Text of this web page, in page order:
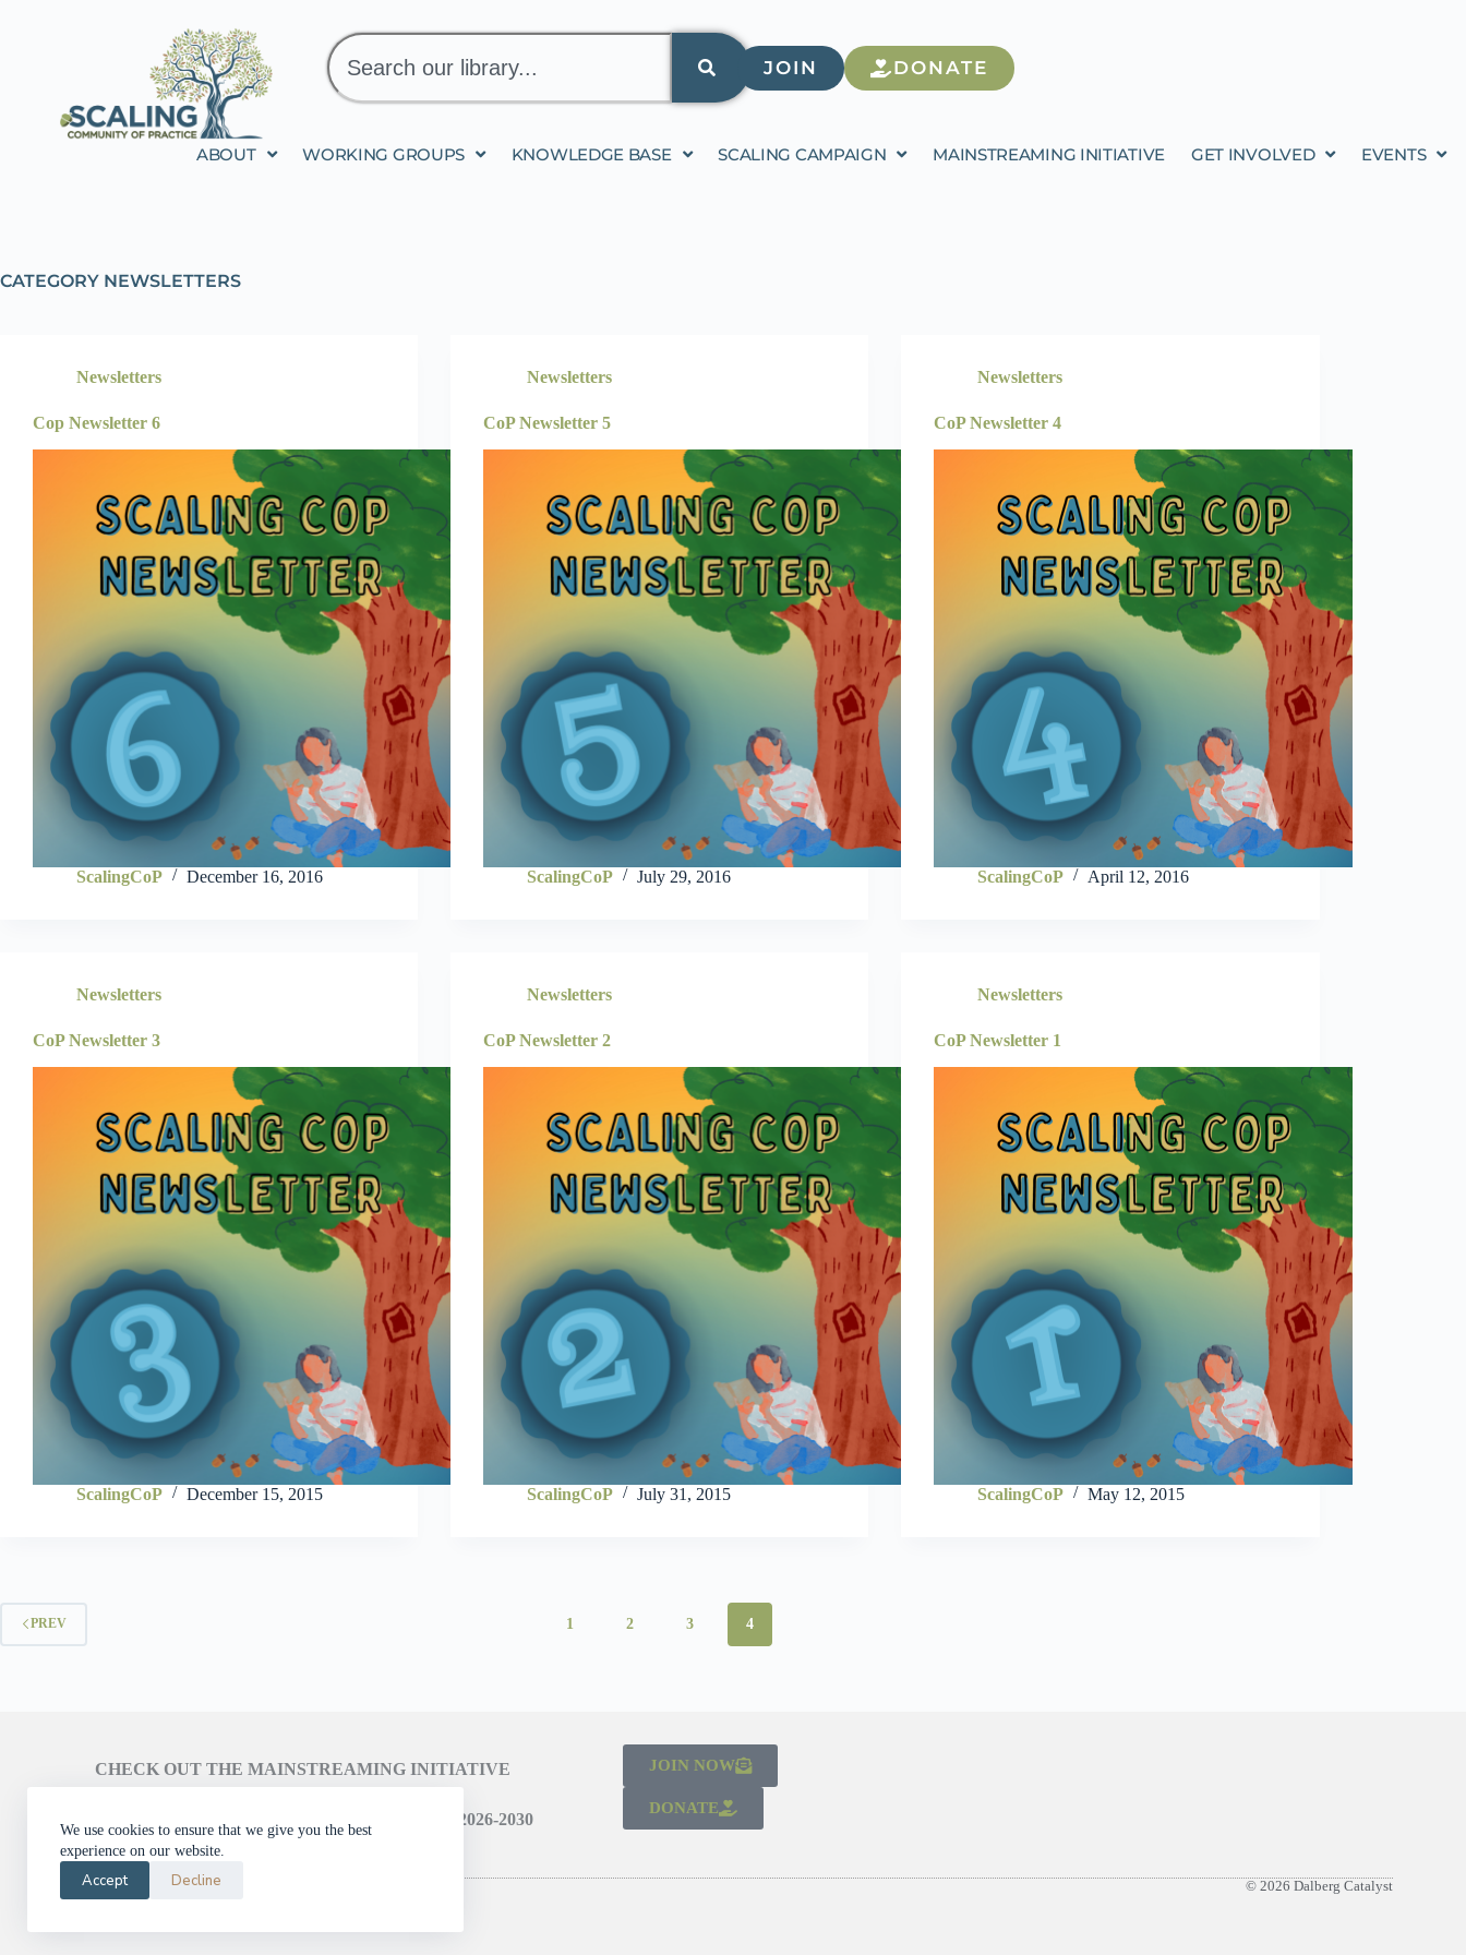
We use cookies to ensure that we give you the best
experience on our website.
Accept Decline
ABOUT WORKING GROUPS KNOWLEDGE BASE SCALING CAMPAIGN MAINSTREAMING INITIATIVE GET INVOLVED EVENTS
JOIN DONATE
CATEGORY NEWSLETTERS
Newsletters
Cop Newsletter 6
ScalingCoP December 16, 2016
Newsletters
CoP Newsletter 5
ScalingCoP July 29, 2016
Newsletters
CoP Newsletter 4
ScalingCoP April 12, 2016
Newsletters
CoP Newsletter 3
ScalingCoP December 15, 2015
Newsletters
CoP Newsletter 2
ScalingCoP July 31, 2015
Newsletters
CoP Newsletter 1
ScalingCoP May 12, 2015
PREV 1 2 3 4
CHECK OUT THE MAINSTREAMING INITIATIVE
LEARN ABOUT THE SCALING CAMPAIGN 2026-2030
JOIN NOW
DONATE
© 2026 Dalberg Catalyst